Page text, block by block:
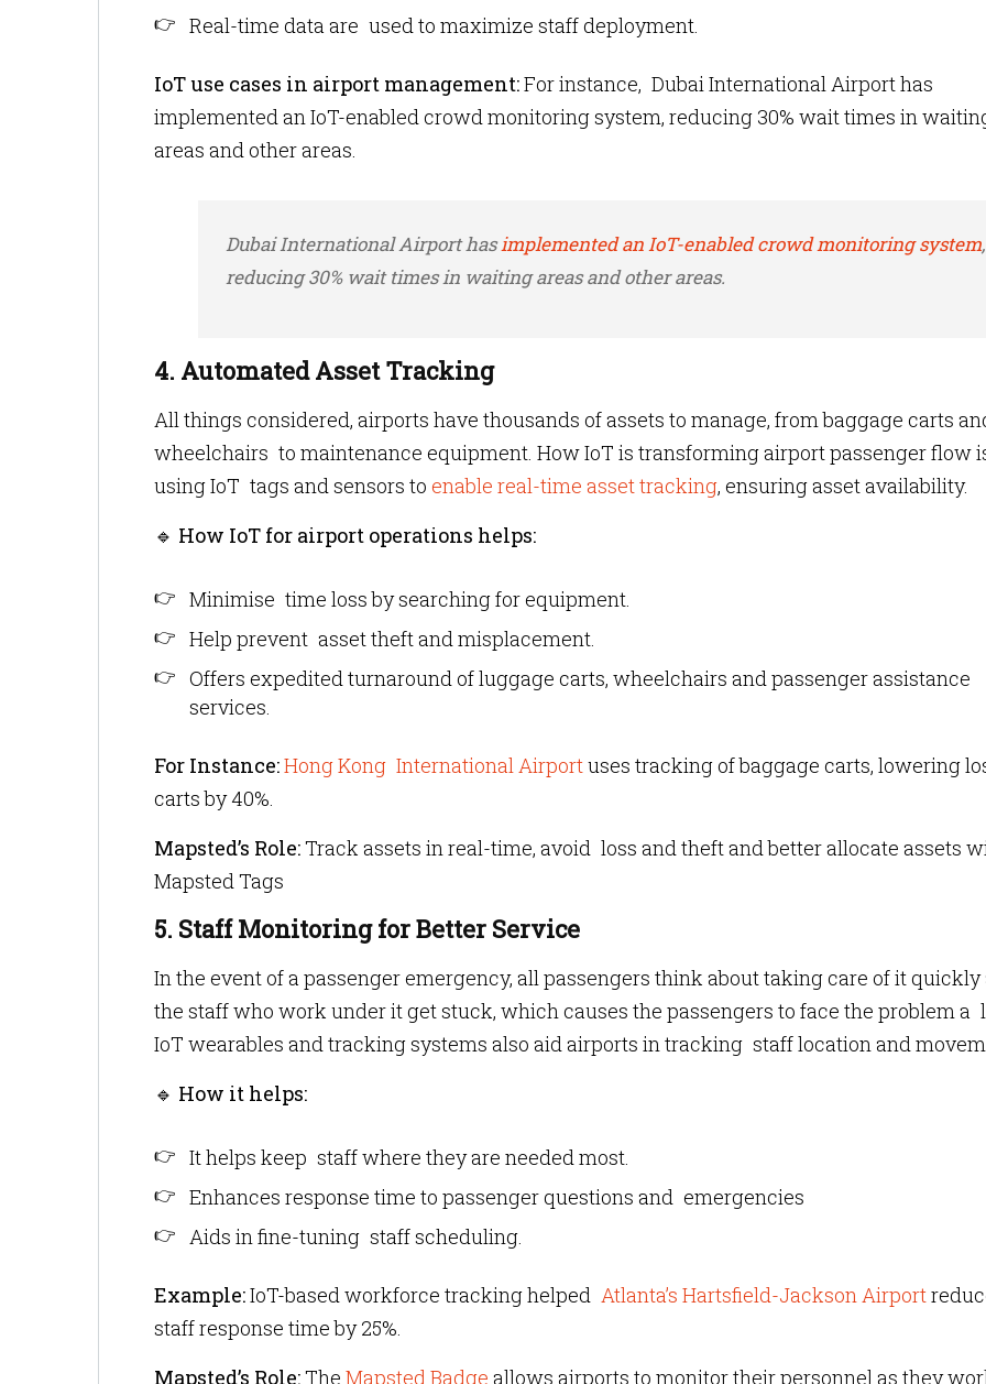
Real-time data are used to maximize staff deployment.
IoT use cases in airport management:For instance, Dubai International Airport has
implemented an IoT-enabled crowd monitoring system, reducing 30% wait times in
areas and other areas.
Dubai International Airport hasimplemented an IoT-enabled crowd monitoring system,
reducing 30% wait times in waiting areas and other areas.
4. Automated Asset Tracking
All things considered, airports have thousands of assets to manage, from baggage carts
wheelchairs to maintenance equipment. How IoT is transforming airport passenger flow
using IoT tags and sensors to enable real-time asset tracking, ensuring asset availability.
🔹 How IoT for airport operations helps:
Minimise time loss by searching for equipment.
Help prevent asset theft and misplacement.
Offers expedited turnaround of luggage carts, wheelchairs and passenger assistance
services.
For Instance:Hong Kong International Airportuses tracking of baggage carts, lowering
carts by 40%.
Mapsted’s Role:Track assets in real-time, avoid loss and theft and better allocate assets
Mapsted Tags
5. Staff Monitoring for Better Service
In the event of a passenger emergency, all passengers think about taking care of it quickly
the staff who work under it get stuck, which causes the passengers to face the problem a
IoT wearables and tracking systems also aid airports in tracking staff location and
🔹 How it helps:
It helps keep staff where they are needed most.
Enhances response time to passenger questions and emergencies
Aids in fine-tuning staff scheduling.
Example:IoT-based workforce tracking helped Atlanta’s Hartsfield-Jackson Airport
staff response time by 25%.
Mapsted’s Role:The Mapsted Badge allows airports to monitor their personnel as they